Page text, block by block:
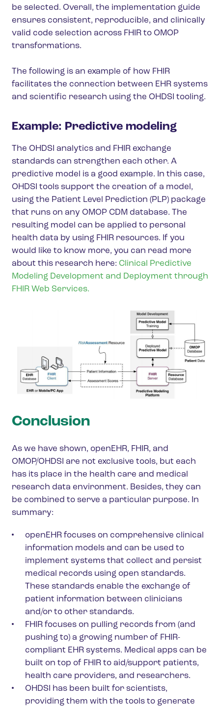
be selected. Overall, the implementation guide
ensures consistent, reproducible, and clinically
valid code selection across FHIR to OMOP
transformations.
The following is an example of how FHIR
facilitates the connection between EHR systems
and scientific research using the OHDSI tooling.
Example: Predictive modeling
The OHDSI analytics and FHIR exchange
standards can strengthen each other. A
predictive model is a good example. In this case,
OHDSI tools support the creation of a model,
using the Patient Level Prediction (PLP) package
that runs on any OMOP CDM database. The
resulting model can be applied to personal
health data by using FHIR resources. If you
would like to know more, you can read more
about this research here: Clinical Predictive
Modeling Development and Deployment through
FHIR Web Services.
Conclusion
As we have shown, openEHR, FHIR, and
OMOP/OHDSI are not exclusive tools, but each
has its place in the health care and medical
research data environment. Besides, they can
be combined to serve a particular purpose. In
summary:
openEHR focuses on comprehensive clinical
information models and can be used to
implement systems that collect and persist
medical records using open standards.
These standards enable the exchange of
patient information between clinicians
and/or to other standards.
FHIR focuses on pulling records from (and
pushing to) a growing number of FHIR-
compliant EHR systems. Medical apps can be
built on top of FHIR to aid/support patients,
health care providers, and researchers.
OHDSI has been built for scientists,
providing them with the tools to generate